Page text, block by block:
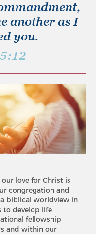
another as I
you.
love for Christ is
congregation and
biblical worldview in
to develop life
fellowship
and within our